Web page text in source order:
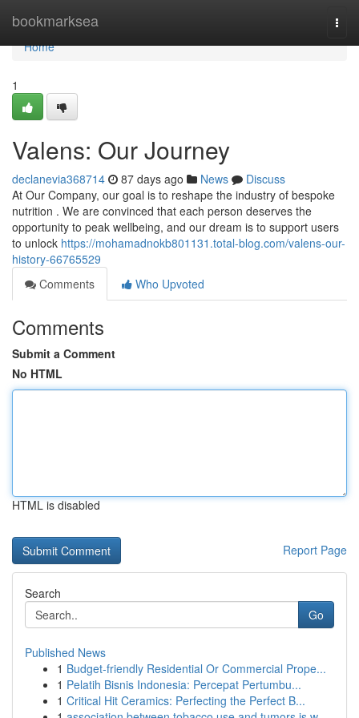
bookmarksea
Home
Home
1
Valens: Our Journey
declanevia368714 87 days ago News
Discuss
At Our Company, our goal is to reshape the industry of bespoke
nutrition . We are convinced that each person deserves the
opportunity to peak wellbeing, and our dream is to support users
to unlock https://mohamadnokb801131.total-blog.com/valens-our-
history-66765529
Comments
Who Upvoted
Comments
Submit a Comment
No HTML
HTML is disabled
Report Page
Search
Go
Published News
1 Budget-friendly Residential Or Commercial Prope...
1 Pelatih Bisnis Indonesia: Percepat Pertumbu...
1 Critical Hit Ceramics: Perfecting the Perfect B...